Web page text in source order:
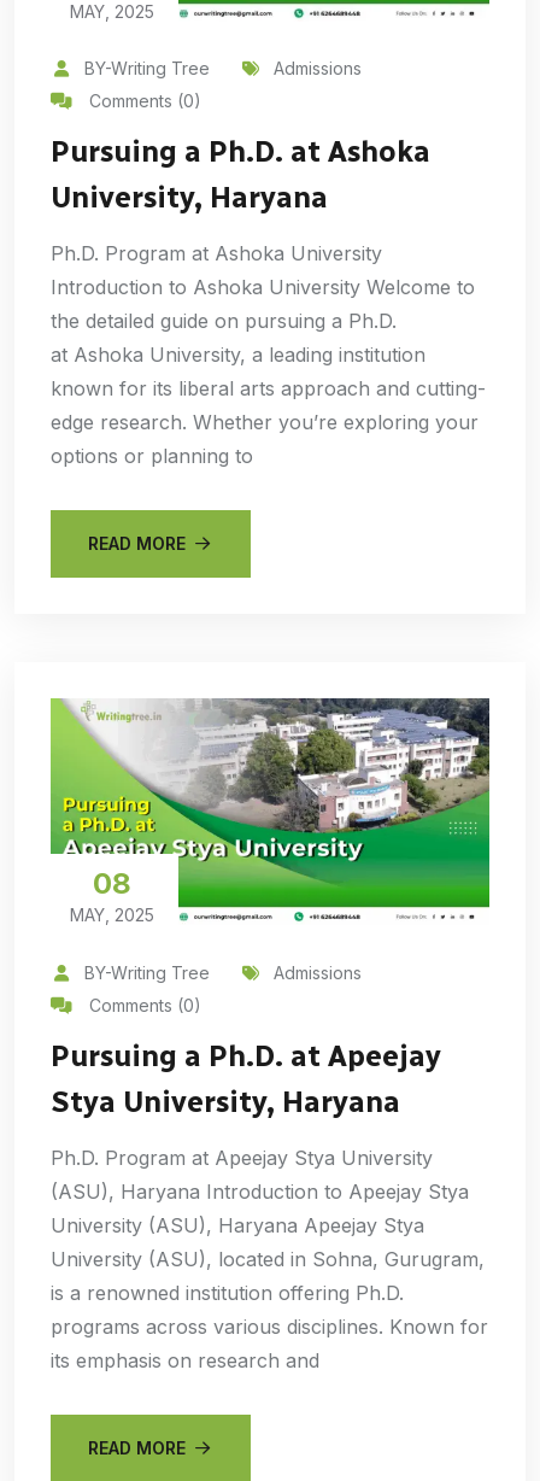
MAY, 2025
BY-Writing Tree
Admissions
Comments (0)
Pursuing a Ph.D. at Ashoka
University, Haryana
Ph.D. Program at Ashoka University
Introduction to Ashoka University Welcome to
the detailed guide on pursuing a Ph.D.
at Ashoka University, a leading institution
known for its liberal arts approach and cutting-
edge research. Whether you’re exploring your
options or planning to
READ MORE
08
MAY, 2025
BY-Writing Tree
Admissions
Comments (0)
Pursuing a Ph.D. at Apeejay
Stya University, Haryana
Ph.D. Program at Apeejay Stya University
(ASU), Haryana Introduction to Apeejay Stya
University (ASU), Haryana Apeejay Stya
University (ASU), located in Sohna, Gurugram,
is a renowned institution offering Ph.D.
programs across various disciplines. Known for
its emphasis on research and
READ MORE